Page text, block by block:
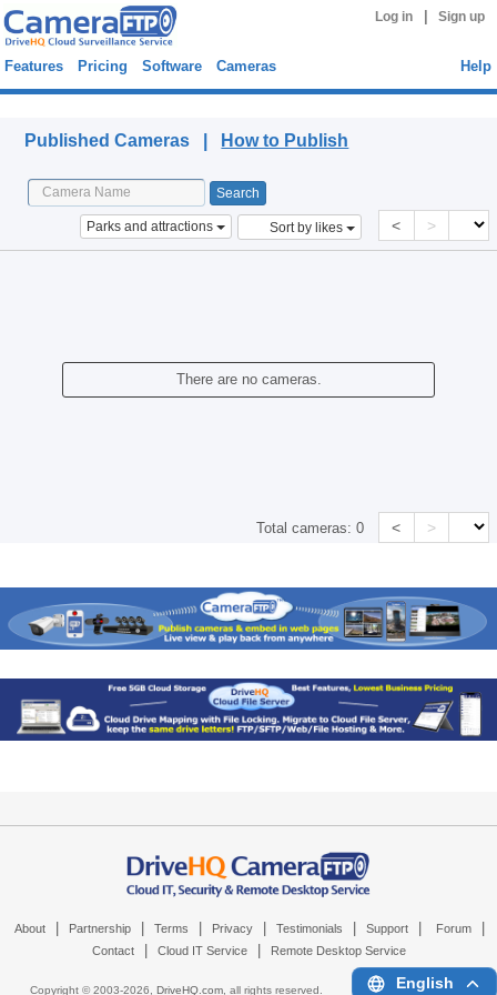
Log in Sign up
Features Pricing Software Cameras Help
Published Cameras | How to Publish
Parks and attractions Sort by likes < >
There are no cameras.
Total cameras:0 < >
About Partnership Terms Privacy Testimonials Support Forum
Contact Cloud IT Service Remote Desktop Service
Copyright © 2003-2026, DriveHQ.com, all rights reserved. English